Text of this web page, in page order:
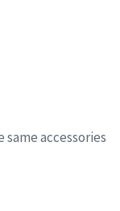
same accessories